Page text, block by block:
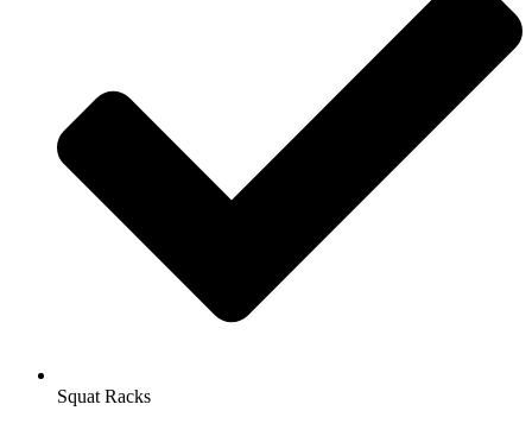
Squat Racks